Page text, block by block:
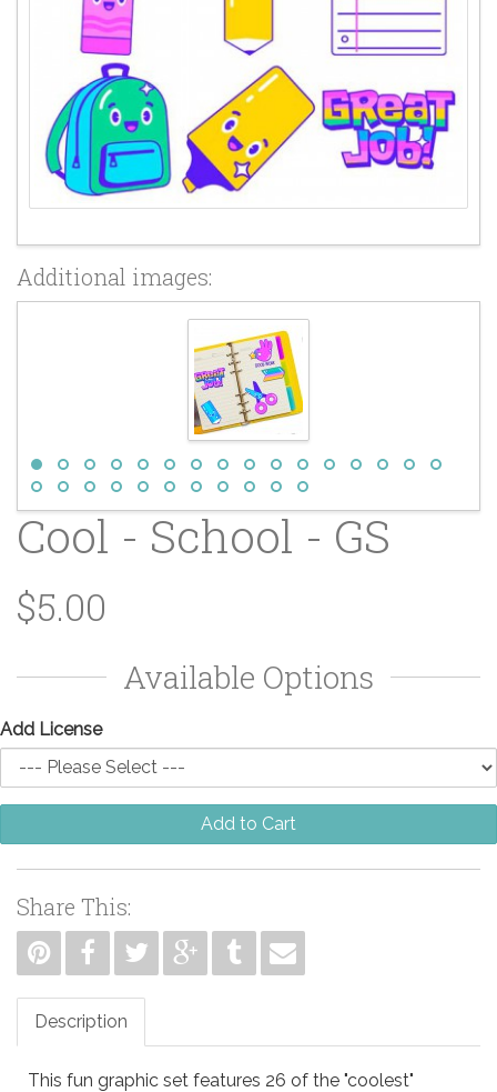
Additional images:
Cool - School - GS
$5.00
Available Options
Add License
Add to Cart
Share This:
Description
This fun graphic set features 26 of the "coolest"